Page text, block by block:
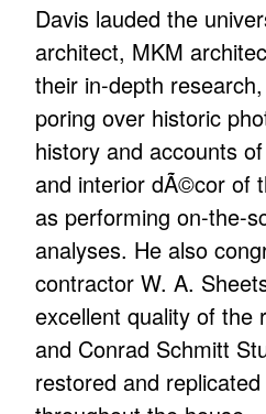
Davis lauded the
architect, MKM
their in-depth
poring over historic
history and accounts
and interior dÃ©cor of
as performing on-the-
analyses. He also
contractor W. A.
excellent quality of the
and Conrad Schmitt
restored and